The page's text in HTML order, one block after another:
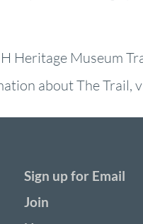
Heritage Museum
about The Trail,
Sign up for Email
Join